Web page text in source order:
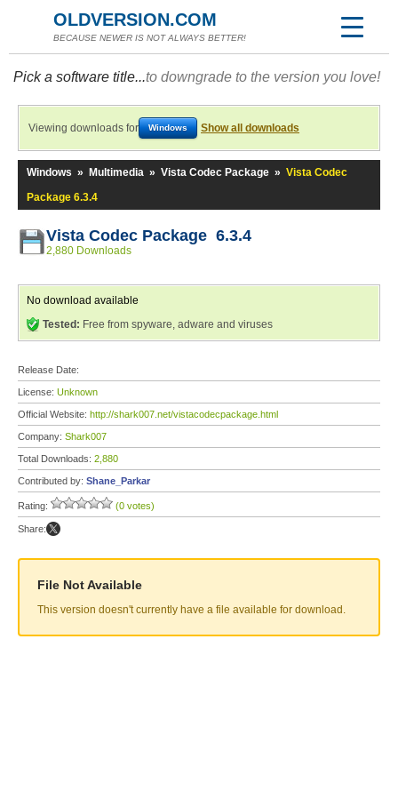
OLDVERSION.COM
BECAUSE NEWER IS NOT ALWAYS BETTER!
Pick a software title...to downgrade to the version you love!
Viewing downloads for Windows Show all downloads
Windows » Multimedia » Vista Codec Package » Vista Codec
Package 6.3.4
Vista Codec Package 6.3.4
2,880 Downloads
No download available
Tested: Free from spyware, adware and viruses
Release Date:
License: Unknown
Official Website: http://shark007.net/vistacodecpackage.html
Company: Shark007
Total Downloads: 2,880
Contributed by: Shane_Parkar
Rating: (0 votes)
Share:
File Not Available
This version doesn't currently have a file available for download.